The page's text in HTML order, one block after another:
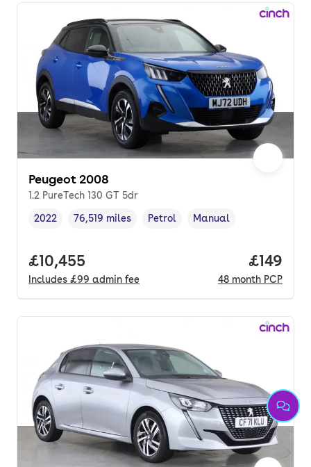
Peugeot 2008
1.2 PureTech 130 GT 5dr
Vehicle year,
2022
Mileage,
76,519 miles
Fuel type ,
Petrol
Transmission type
Manual
Full price.
£10,455
Includes £99 admin fee
Price
£149
48 month PCP